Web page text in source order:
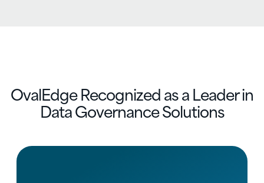
OvalEdge Recognized as a Leader in
Data Governance Solutions